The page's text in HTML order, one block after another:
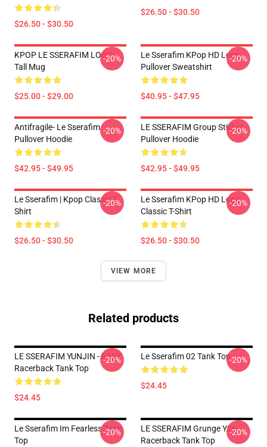
$26.50 - $30.50
$26.50 - $30.50
KPOP LE SSERAFIM LOGO
Tall Mug
$25.00 - $29.00
-20%
Le Sserafim KPop HD Logo
Pullover Sweatshirt
$40.95 - $47.95
-20%
Antifragile- Le Sserafim
Pullover Hoodie
$42.95 - $49.95
-20%
LE SSERAFIM Group Sticker
Pullover Hoodie
$42.95 - $49.95
-20%
Le Sserafim | Kpop Classic T-
Shirt
$26.50 - $30.50
-20%
Le Sserafim KPop HD Logo
Classic T-Shirt
$26.50 - $30.50
-20%
VIEW MORE
Related products
LE SSERAFIM YUNJIN - EASY
Racerback Tank Top
$24.45
-20% Le Sserafim 02 Tank Top
$24.45
-20%
Le Sserafim Im Fearless Tank
Top
-20%
LE SSERAFIM Grunge Y2K
Racerback Tank Top
-20%